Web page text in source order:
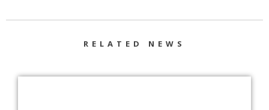
RELATED NEWS